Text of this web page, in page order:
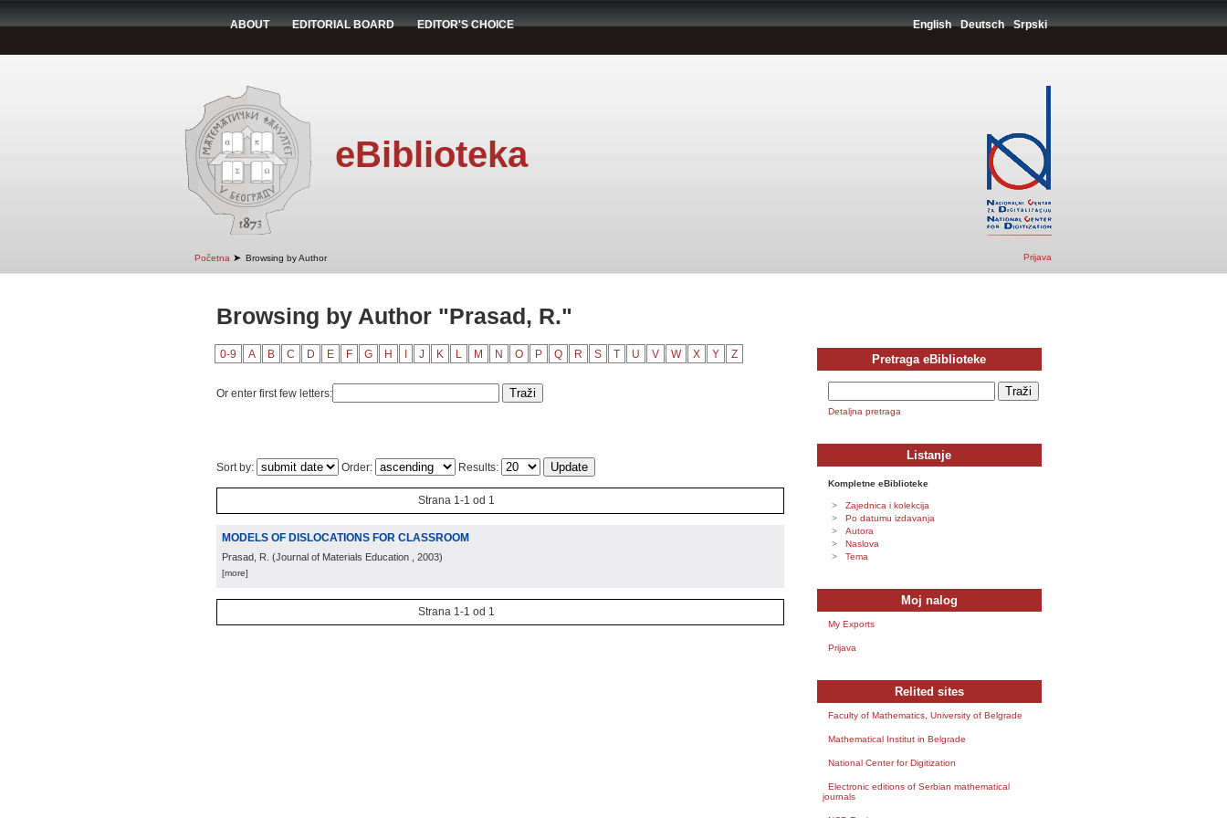
ABOUT EDITORIAL BOARD EDITOR'S CHOICE English Deutsch Srpski
eBiblioteka
Početna ➤ Browsing by Author Prijava
Browsing by Author "Prasad, R."
0-9 A B C D E F G H J K L M N O P Q R S T U V W X Y Z
Or enter first few letters:
Sort by: Order: Results:
Strana 1-1 od 1
MODELS OF DISLOCATIONS FOR CLASSROOM
Prasad, R. (Journal of Materials Education , 2003)
[more]
Strana 1-1 od 1
Pretraga eBiblioteke
Detaljna pretraga
Listanje
Kompletne eBiblioteke
Zajednica i kolekcija
Po datumu izdavanja
Autora
Naslova
Tema
Moj nalog
My Exports
Prijava
Relited sites
Faculty of Mathematics, University of Belgrade
Mathematical Institut in Belgrade
National Center for Digitization
Electronic editions of Serbian mathematical
journals